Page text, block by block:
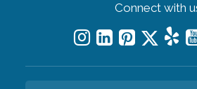
Connect with